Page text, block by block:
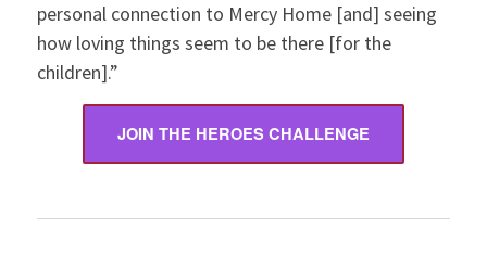
personal connection to Mercy Home [and] seeing
how loving things seem to be there [for the
children].”
JOIN THE HEROES CHALLENGE